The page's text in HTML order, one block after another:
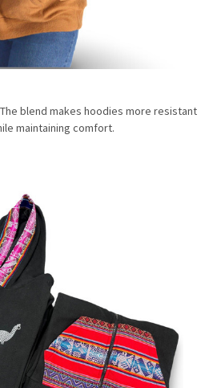
blend makes hoodies more resistant
maintaining comfort.